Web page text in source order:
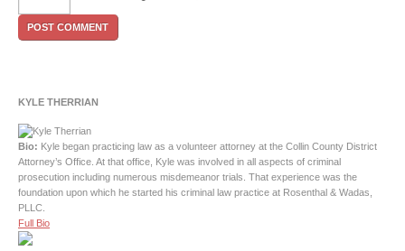
KYLE THERRIAN
Bio: Kyle began practicing law as a volunteer attorney at the Collin County District
Attorney’s Office. At that office, Kyle was involved in all aspects of criminal
prosecution including numerous misdemeanor trials. That experience was the
foundation upon which he started his criminal law practice at Rosenthal & Wadas,
PLLC.
Full Bio